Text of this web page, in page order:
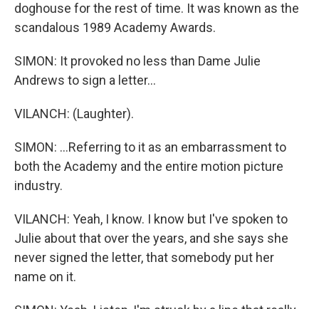
doghouse for the rest of time. It was known as the
scandalous 1989 Academy Awards.
SIMON: It provoked no less than Dame Julie
Andrews to sign a letter...
VILANCH: (Laughter).
SIMON: ...Referring to it as an embarrassment to
both the Academy and the entire motion picture
industry.
VILANCH: Yeah, I know. I know but I've spoken to
Julie about that over the years, and she says she
never signed the letter, that somebody put her
name on it.